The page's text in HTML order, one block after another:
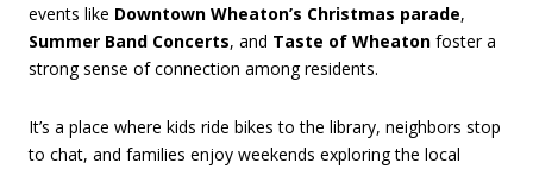
events like Downtown Wheaton’s Christmas parade,
Summer Band Concerts, and Taste of Wheaton foster a
strong sense of connection among residents.
It’s a place where kids ride bikes to the library, neighbors stop
to chat, and families enjoy weekends exploring the local